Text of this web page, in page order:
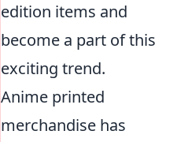
edition items and
become a part of this
exciting trend.
Anime printed
merchandise has